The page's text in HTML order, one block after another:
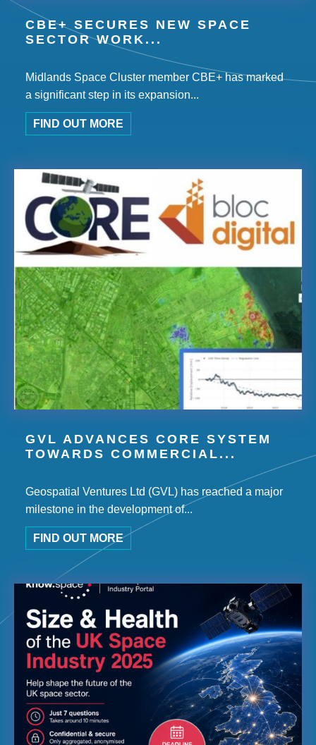
CBE+ SECURES NEW SPACE
SECTOR WORK...
Midlands Space Cluster member CBE+ has marked
a significant step in its expansion...
FIND OUT MORE
GVL ADVANCES CORE SYSTEM
TOWARDS COMMERCIAL...
Geospatial Ventures Ltd (GVL) has reached a major
milestone in the development of...
FIND OUT MORE